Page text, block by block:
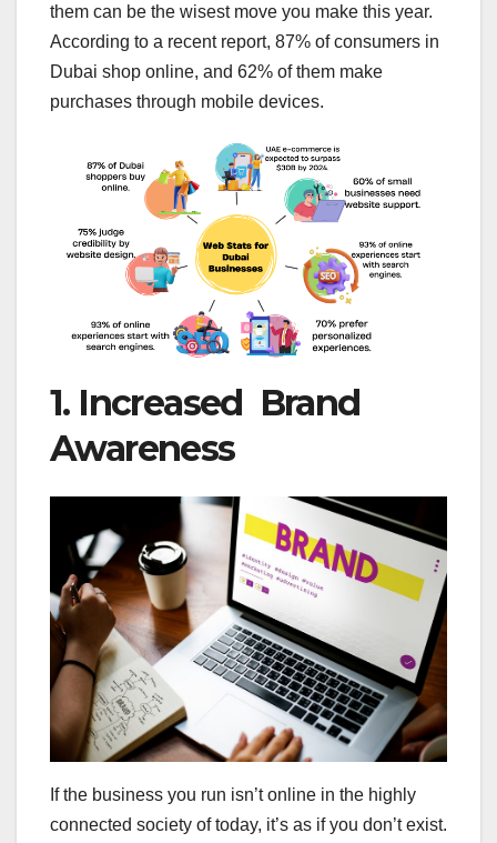
them can be the wisest move you make this year.
According to a recent report, 87% of consumers in
Dubai shop online, and 62% of them make
purchases through mobile devices.
1. Increased Brand
Awareness
If the business you run isn’t online in the highly
connected society of today, it’s as if you don’t exist.